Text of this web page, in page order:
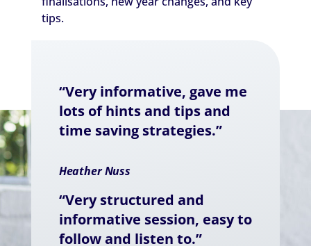
tips.
“Very informative, gave me
lots of hints and tips and
time saving strategies.”
Heather Nuss
“Very structured and
informative session, easy to
follow and listen to.”